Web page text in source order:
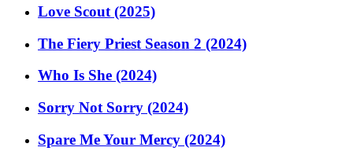
Love Scout (2025)
The Fiery Priest Season 2 (2024)
Who Is She (2024)
Sorry Not Sorry (2024)
Spare Me Your Mercy (2024)